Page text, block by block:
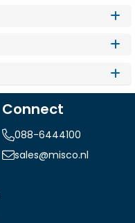
Connect
088-6444100
sales@misco.nl